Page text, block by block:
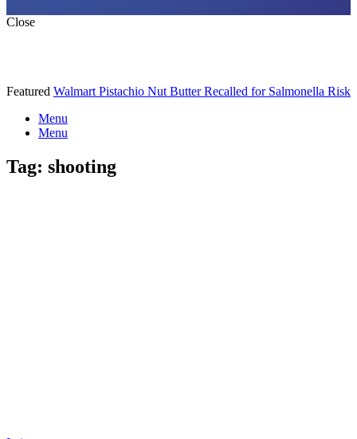
Close
Featured Walmart Pistachio Nut Butter Recalled for Salmonella Risk
Menu
Menu
Tag: shooting